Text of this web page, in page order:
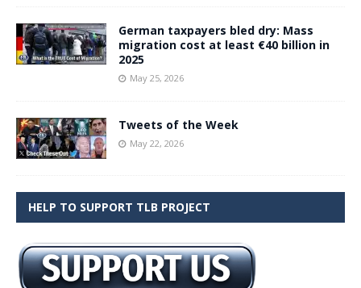
German taxpayers bled dry: Mass
migration cost at least €40 billion in
2025
May 25, 2026
Tweets of the Week
May 22, 2026
HELP TO SUPPORT TLB PROJECT